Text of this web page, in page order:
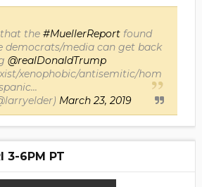
the #MuellerReportfound
democrats/media can get back
@realDonaldTrump
xenophobic/antisemitic/hom
March 23, 2019
3-6PM PT